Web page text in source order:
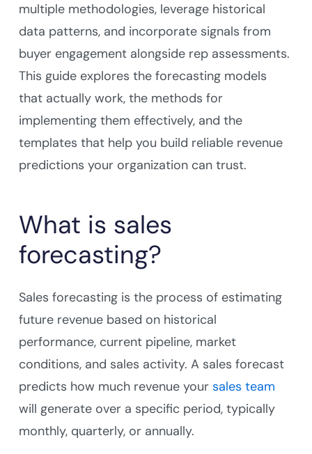
multiple methodologies, leverage historical
data patterns, and incorporate signals from
buyer engagement alongside rep assessments.
This guide explores the forecasting models
that actually work, the methods for
implementing them effectively, and the
templates that help you build reliable revenue
predictions your organization can trust.
What is sales
forecasting?
Sales forecasting is the process of estimating
future revenue based on historical
performance, current pipeline, market
conditions, and sales activity. A sales forecast
predicts how much revenue yoursales team
will generate over a specific period, typically
monthly, quarterly, or annually.